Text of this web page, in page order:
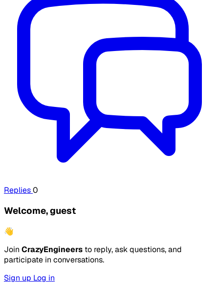
Replies0
Welcome, guest
👋
Join CrazyEngineers to reply, ask questions, and
participate in conversations.
Sign up Log in